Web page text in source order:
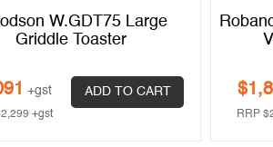
W.GDT75 Large
Griddle Toaster
+gst
2,299 +gst
ADD TO CART $
RRP$